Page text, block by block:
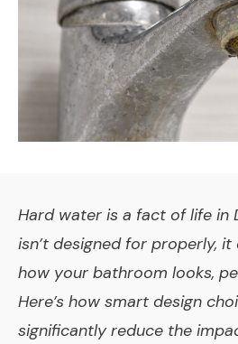
Hard water is a fact of life in
isn’t designed for properly,
how your bathroom looks,
Here’s how smart design
significantly reduce the